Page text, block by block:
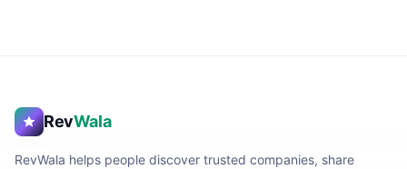
RevWala
RevWala helps people discover trusted companies, share